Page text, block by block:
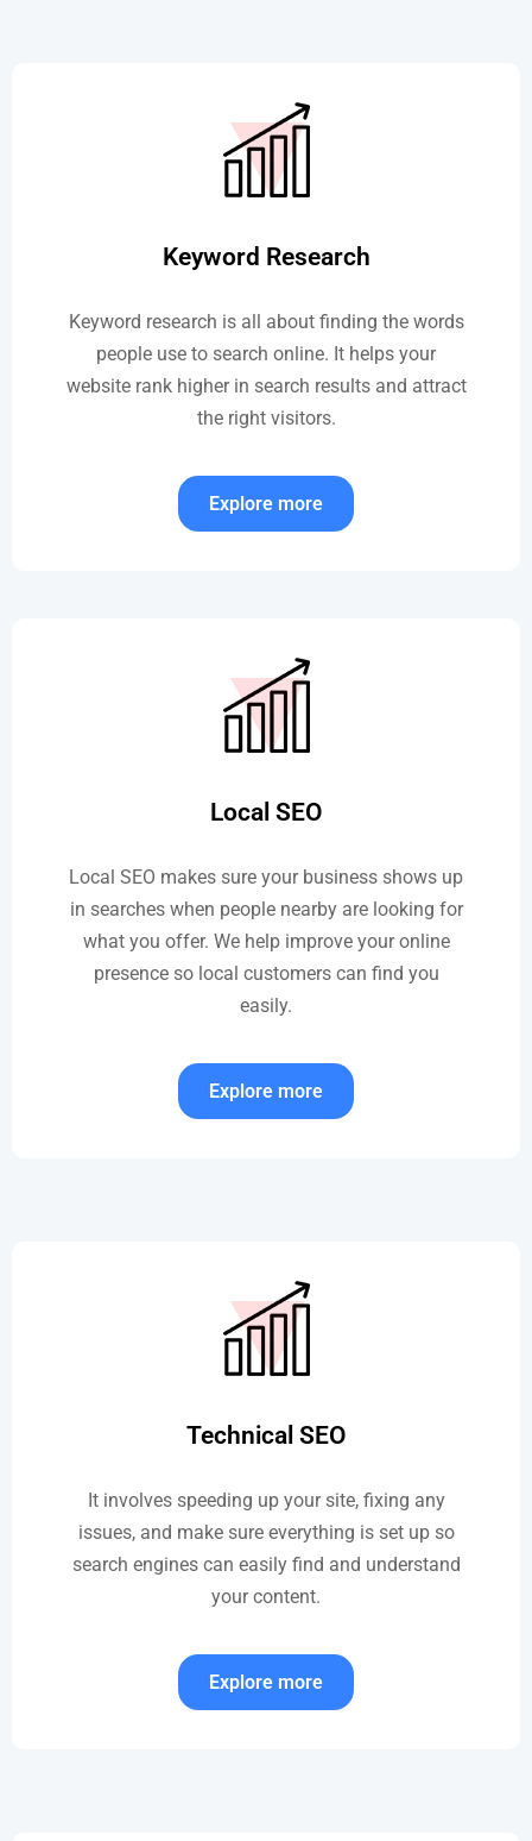
Keyword Research
Keyword research is all about finding the words
people use to search online. It helps your
website rank higher in search results and attract
the right visitors.
Explore more
Local SEO
Local SEO makes sure your business shows up
in searches when people nearby are looking for
what you offer. We help improve your online
presence so local customers can find you
easily.
Explore more
Technical SEO
It involves speeding up your site, fixing any
issues, and make sure everything is set up so
search engines can easily find and understand
your content.
Explore more